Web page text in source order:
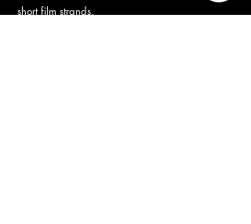
short film strands.